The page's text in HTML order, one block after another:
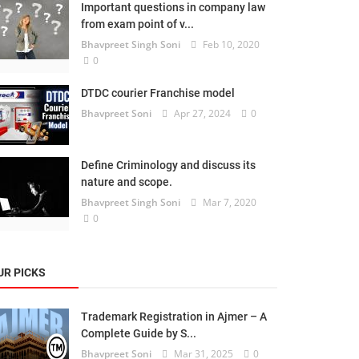
Important questions in company law
from exam point of v...
Bhavpreet Singh Soni
Feb 10, 2020
0
DTDC courier Franchise model
Bhavpreet Soni Apr 27, 2024 0
Define Criminology and discuss its
nature and scope.
Bhavpreet Singh Soni
Mar 7, 2020
0
PICKS
Trademark Registration in Ajmer – A
Complete Guide by S...
Bhavpreet Soni Mar 31, 2025 0